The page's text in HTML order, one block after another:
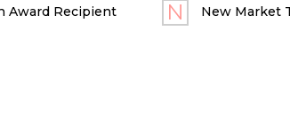
Award Recipient New Market